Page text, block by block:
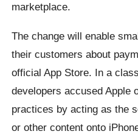
marketplace.
The change will enable
their customers about
official App Store. In a
developers accused Apple
practices by acting as the
or other content onto